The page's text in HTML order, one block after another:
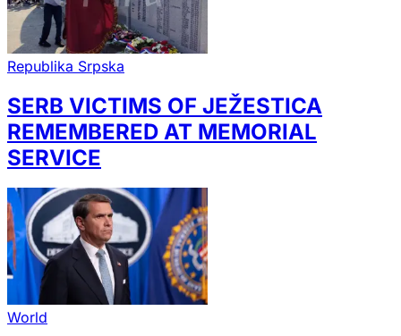
Republika Srpska
SERB VICTIMS OF JEŽESTICA
REMEMBERED AT MEMORIAL
SERVICE
World